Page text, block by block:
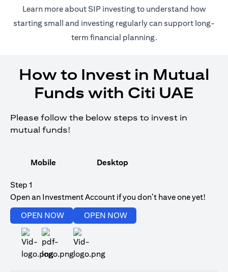
Learn more about SIP investing(opens in a new tab)
to understand how
starting small and investing regularly can support long-
term financial planning.
How to Invest in Mutual
Funds with Citi UAE
Please follow the below steps to invest in
mutual funds!
Mobile Desktop
Step 1
Open an Investment Account if you don’t have one yet!
OPEN NOW
(opens in a new tab)
OPEN NOW